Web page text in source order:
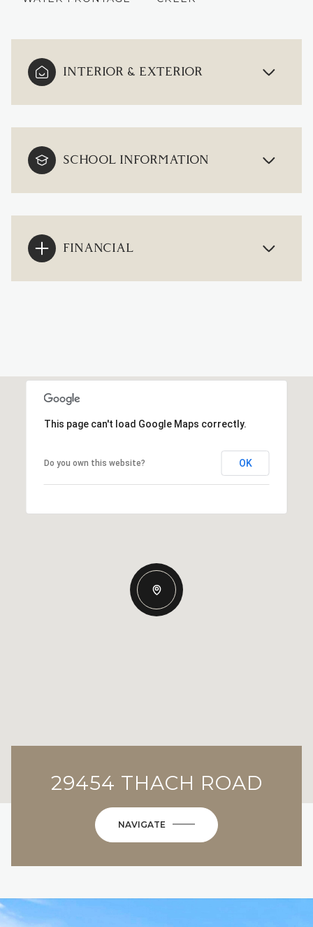
INTERIOR & EXTERIOR
SCHOOL INFORMATION
FINANCIAL
This page can't load Google Maps correctly.
Do you own this website? OK
29454 THACH ROAD
NAVIGATE